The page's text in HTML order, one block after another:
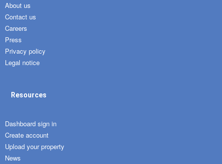
About us
Contact us
Careers
Press
Privacy policy
Legal notice
Resources
Dashboard sign in
Create account
Upload your property
News